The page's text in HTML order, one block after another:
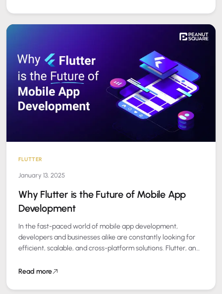
FLUTTER
January 13, 2025
Why Flutter is the Future of Mobile App
Development
In the fast-paced world of mobile app development,
developers and businesses alike are constantly looking for
efficient, scalable, and cross-platform solutions. Flutter, an
Read more